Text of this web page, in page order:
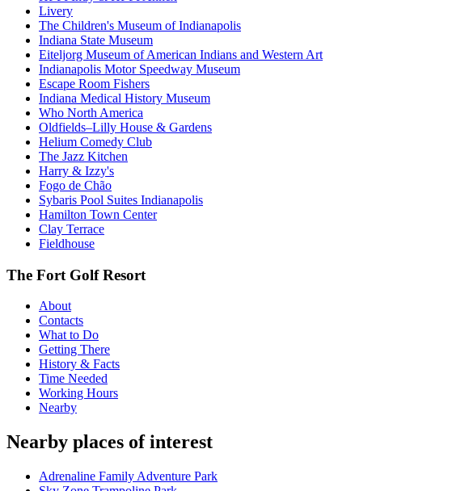
Livery
The Children's Museum of Indianapolis
Indiana State Museum
Eiteljorg Museum of American Indians and Western Art
Indianapolis Motor Speedway Museum
Escape Room Fishers
Indiana Medical History Museum
Who North America
Oldfields–Lilly House & Gardens
Helium Comedy Club
The Jazz Kitchen
Harry & Izzy's
Fogo de Chão
Sybaris Pool Suites Indianapolis
Hamilton Town Center
Clay Terrace
Fieldhouse
The Fort Golf Resort
About
Contacts
What to Do
Getting There
History & Facts
Time Needed
Working Hours
Nearby
Nearby places of interest
Adrenaline Family Adventure Park